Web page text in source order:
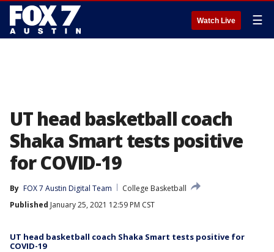
Watch Live ☰
UT head basketball coach
Shaka Smart tests positive
for COVID-19
By FOX 7 Austin Digital Team
College Basketball
Published January 25, 2021 12:59 PM CST
UT head basketball coach Shaka Smart tests positive for
COVID-19